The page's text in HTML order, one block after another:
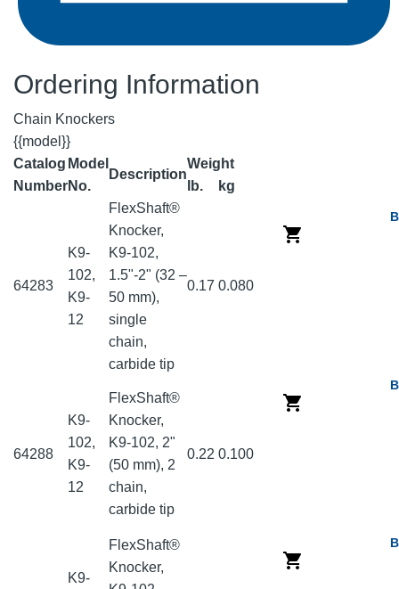
Ordering Information
Chain Knockers
{{model}}
Catalog
Number
Model
No.
Description
Weight
lb.
kg
64283
K9-
102,
K9-
12
FlexShaft®
Knocker,
K9-102,
1.5"-2" (32 –
50 mm),
single
chain,
carbide tip
0.17 0.080
64288
K9-
102,
K9-
12
FlexShaft®
Knocker,
K9-102, 2"
(50 mm), 2
chain,
carbide tip
0.22 0.100
K9-
FlexShaft®
Knocker,